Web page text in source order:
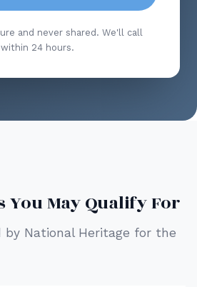
and never shared. We'll call
within 24 hours.
You May Qualify For
by National Heritage for the